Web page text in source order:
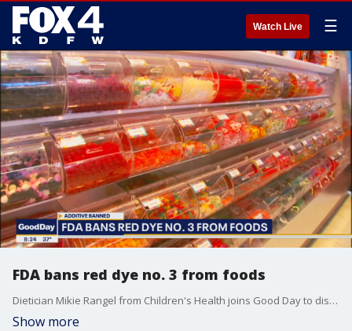
Watch Live ☰
FDA bans red dye no. 3 from foods
Dietician Mikie Rangel from Children's Health joins Good Day to discuss the ban of synthetic food dye. Red dye no.3 is now banned because of potential cancer risk.
Show more